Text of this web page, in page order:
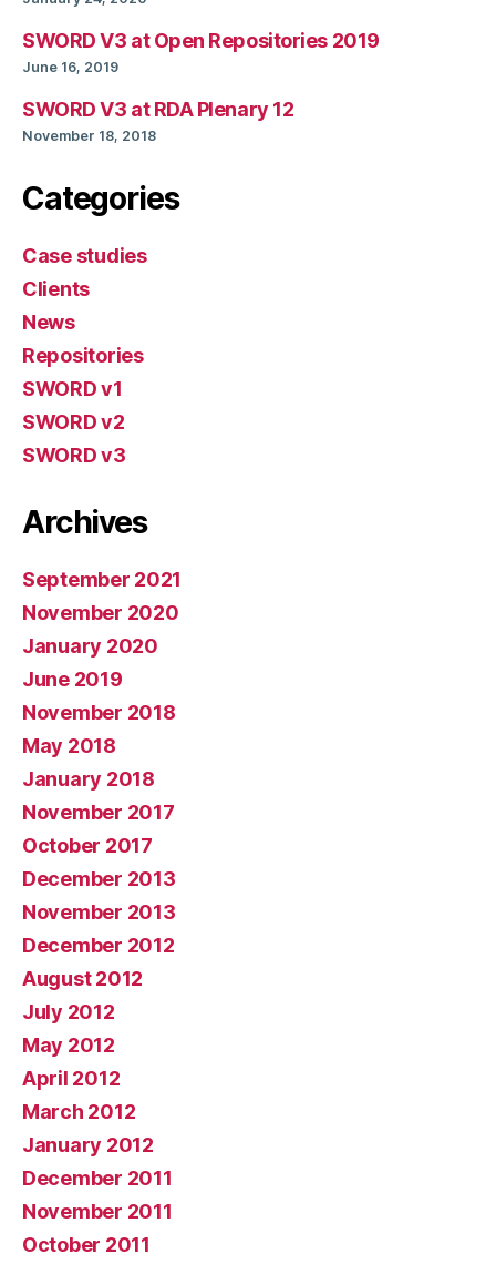
SWORD V3 at Open Repositories 2019
June 16, 2019
SWORD V3 at RDA Plenary 12
November 18, 2018
Categories
Case studies
Clients
News
Repositories
SWORD v1
SWORD v2
SWORD v3
Archives
September 2021
November 2020
January 2020
June 2019
November 2018
May 2018
January 2018
November 2017
October 2017
December 2013
November 2013
December 2012
August 2012
July 2012
May 2012
April 2012
March 2012
January 2012
December 2011
November 2011
October 2011